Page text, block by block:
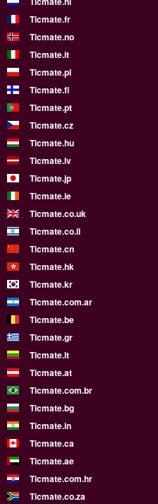
Ticmate.fr
Ticmate.no
Ticmate.it
Ticmate.pl
Ticmate.fi
Ticmate.pt
Ticmate.cz
Ticmate.hu
Ticmate.lv
Ticmate.jp
Ticmate.ie
Ticmate.co.uk
Ticmate.co.il
Ticmate.cn
Ticmate.hk
Ticmate.kr
Ticmate.com.ar
Ticmate.be
Ticmate.gr
Ticmate.lt
Ticmate.at
Ticmate.com.br
Ticmate.bg
Ticmate.in
Ticmate.ca
Ticmate.ae
Ticmate.com.hr
Ticmate.co.za